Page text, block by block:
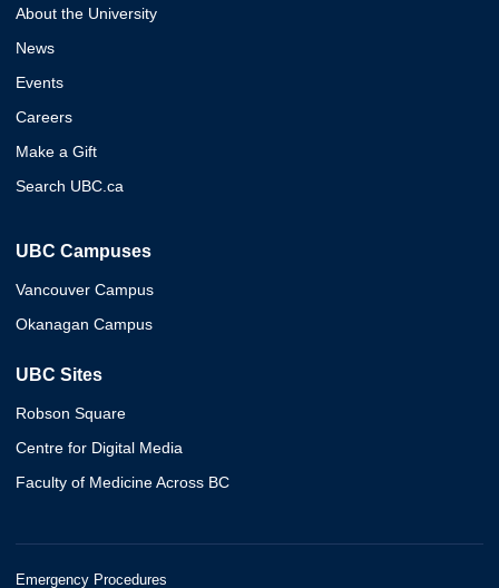
About the University
News
Events
Careers
Make a Gift
Search UBC.ca
UBC Campuses
Vancouver Campus
Okanagan Campus
UBC Sites
Robson Square
Centre for Digital Media
Faculty of Medicine Across BC
Emergency Procedures